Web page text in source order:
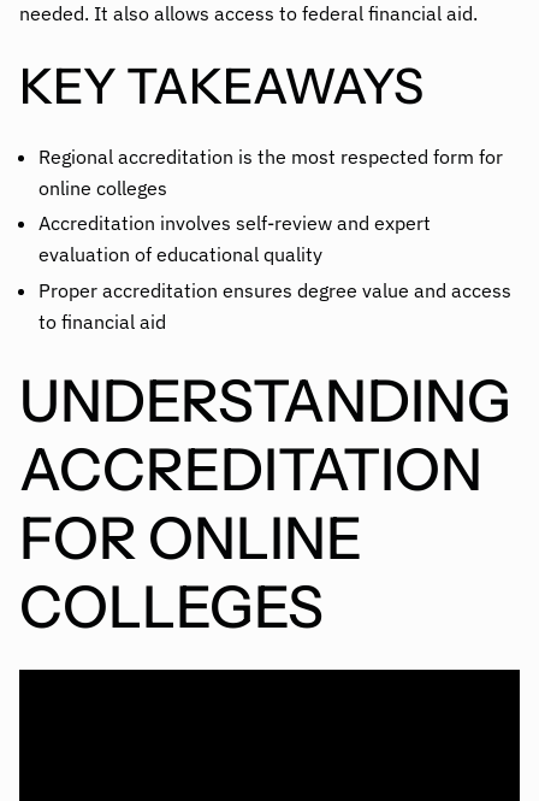
needed. It also allows access to federal financial aid.
KEY TAKEAWAYS
Regional accreditation is the most respected form for
online colleges
Accreditation involves self-review and expert
evaluation of educational quality
Proper accreditation ensures degree value and access
to financial aid
UNDERSTANDING
ACCREDITATION
FOR ONLINE
COLLEGES